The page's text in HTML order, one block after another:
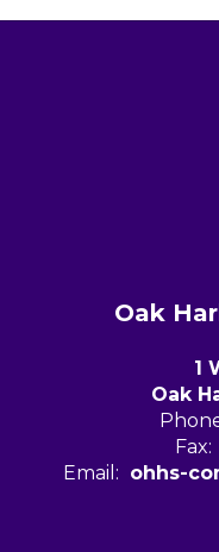
Oak
1
Oak
Fax:
Email: ohhs-